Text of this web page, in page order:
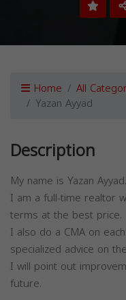
Home All
Yazan Ayyad
Description
My name is Yazan Ayyad.
I am a full-time realtor
terms at the best price.
I also do a CMA on
specialized advice on
I will point out
future.